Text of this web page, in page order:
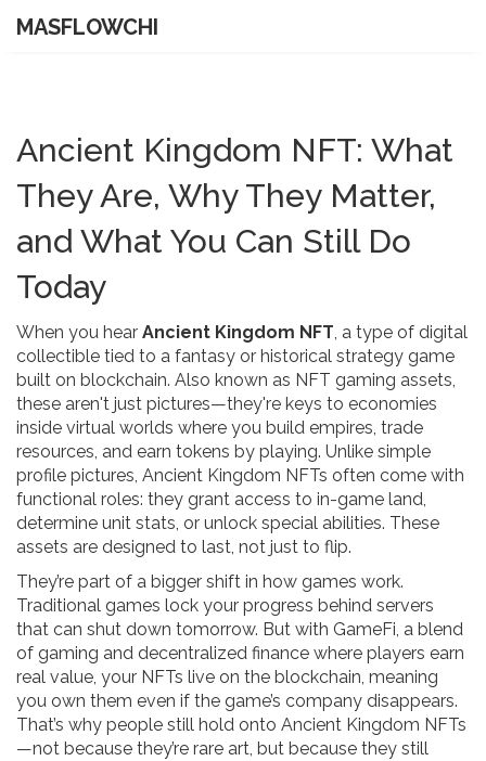
MASFLOWCHI
Ancient Kingdom NFT: What
They Are, Why They Matter,
and What You Can Still Do
Today
When you hear Ancient Kingdom NFT, a type of digital
collectible tied to a fantasy or historical strategy game
built on blockchain. Also known as NFT gaming assets,
these aren't just pictures—they're keys to economies
inside virtual worlds where you build empires, trade
resources, and earn tokens by playing. Unlike simple
profile pictures, Ancient Kingdom NFTs often come with
functional roles: they grant access to in-game land,
determine unit stats, or unlock special abilities. These
assets are designed to last, not just to flip.
They’re part of a bigger shift in how games work.
Traditional games lock your progress behind servers
that can shut down tomorrow. But with GameFi, a blend
of gaming and decentralized finance where players earn
real value, your NFTs live on the blockchain, meaning
you own them even if the game’s company disappears.
That’s why people still hold onto Ancient Kingdom NFTs
—not because they’re rare art, but because they still